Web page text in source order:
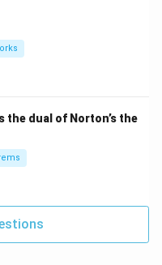
dual of Norton’s the